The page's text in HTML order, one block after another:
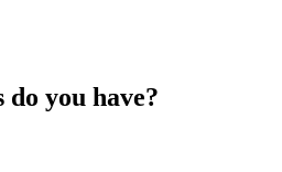
do you have?